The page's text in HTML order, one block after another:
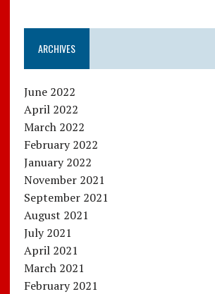
ARCHIVES
June 2022
April 2022
March 2022
February 2022
January 2022
November 2021
September 2021
August 2021
July 2021
April 2021
March 2021
February 2021